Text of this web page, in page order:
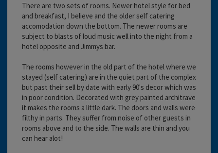
There are two sets of rooms. Newer hotel style for bed
and breakfast, I believe and the older self catering
accomodation down the bottom. The newer rooms are
subject to blasts of loud music well into the night from a
hotel opposite and Jimmys bar.
The rooms however in the old part of the hotel where we
stayed (self catering) are in the quiet part of the complex
but past their sell by date with early 90's decor which was
in poor condition. Decorated with grey painted architrave
it makes the rooms a little dark. The doors and walls were
filthy in parts. They suffer from noise of other guests in
rooms above and to the side. The walls are thin and you
can hear alot!